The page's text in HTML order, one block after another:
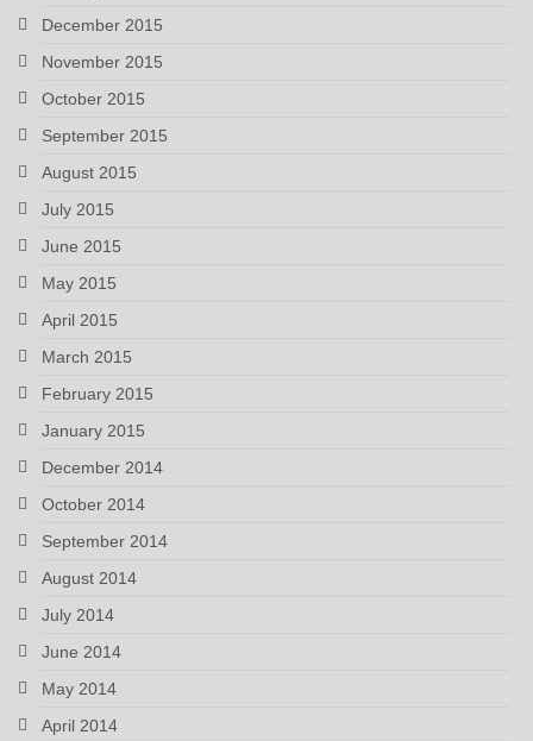
December 2015
November 2015
October 2015
September 2015
August 2015
July 2015
June 2015
May 2015
April 2015
March 2015
February 2015
January 2015
December 2014
October 2014
September 2014
August 2014
July 2014
June 2014
May 2014
April 2014